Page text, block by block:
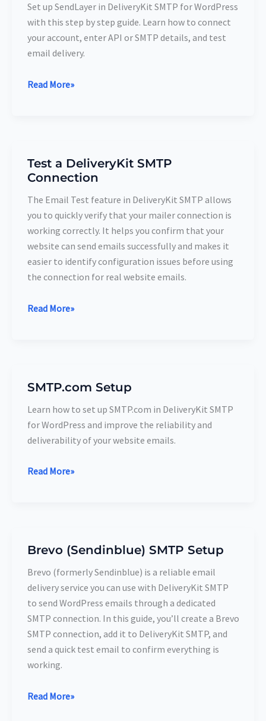
Set up SendLayer in DeliveryKit SMTP for WordPress
with this step by step guide. Learn how to connect
your account, enter API or SMTP details, and test
email delivery.
Setup
Read More»
Test a DeliveryKit SMTP
Connection
The Email Test feature in DeliveryKit SMTP allows
you to quickly verify that your mailer connection is
working correctly. It helps you confirm that your
website can send emails successfully and makes it
easier to identify configuration issues before using
the connection for real website emails.
Test
a
DeliveryKit
SMTP
Connection
Read More»
SMTP.com Setup
Learn how to set up SMTP.com in DeliveryKit SMTP
for WordPress and improve the reliability and
deliverability of your website emails.
SMTP.com
Read More»
Brevo (Sendinblue) SMTP Setup
Brevo (formerly Sendinblue) is a reliable email
delivery service you can use with DeliveryKit SMTP
to send WordPress emails through a dedicated
SMTP connection. In this guide, you’ll create a Brevo
SMTP connection, add it to DeliveryKit SMTP, and
send a quick test email to confirm everything is
working.
Brevo
(Sendinblue)
Read More»